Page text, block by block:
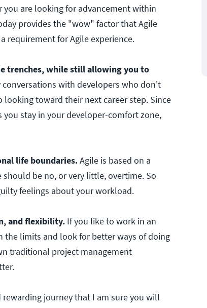
you are looking for advancement within
provides the "wow" factor that Agile
requirement for Agile experience.
trenches, while still allowing you to
conversations with developers who don't
toward their next career step. Since
stay in your developer-comfort zone,
life boundaries.Agile is based on a
be no, or very little, overtime. So
feelings about your workload.
and flexibility. If you like to work in an
the limits and look for better ways of doing
traditional project management
rewarding journey that I am sure you will